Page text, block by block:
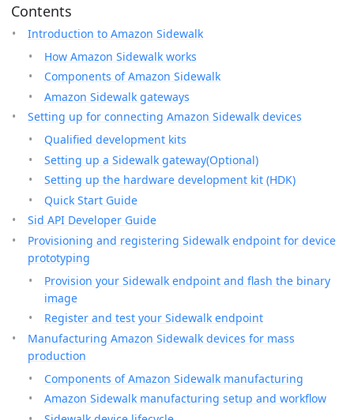
Contents
Introduction to Amazon Sidewalk
How Amazon Sidewalk works
Components of Amazon Sidewalk
Amazon Sidewalk gateways
Setting up for connecting Amazon Sidewalk devices
Qualified development kits
Setting up a Sidewalk gateway(Optional)
Setting up the hardware development kit (HDK)
Quick Start Guide
Sid API Developer Guide
Provisioning and registering Sidewalk endpoint for device
prototyping
Provision your Sidewalk endpoint and flash the binary
image
Register and test your Sidewalk endpoint
Manufacturing Amazon Sidewalk devices for mass
production
Components of Amazon Sidewalk manufacturing
Amazon Sidewalk manufacturing setup and workflow